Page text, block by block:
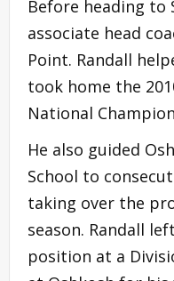
Before heading to
associate head
Point. Randall
took home the
National
He also guided
School to
taking over the
season. Randall
position at a